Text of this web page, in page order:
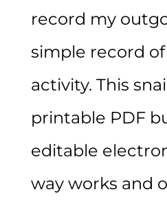
record my
simple record
activity. This
printable PDF
editable
way works and